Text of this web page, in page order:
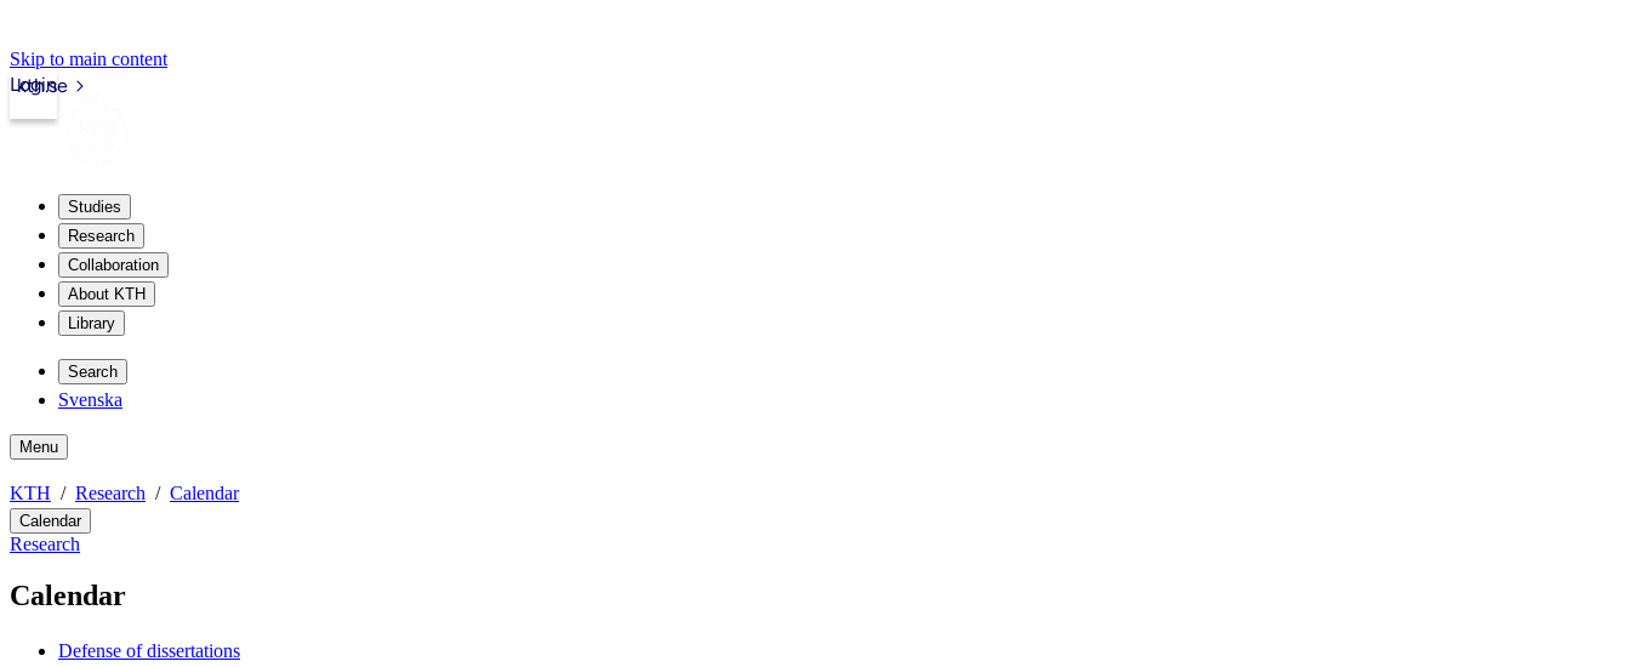
Skip to main content
kth.se
Login
Studies
Research
Collaboration
About KTH
Library
Search
Svenska
Menu
KTH Research Calendar
Calendar
Research
Calendar
Defense of dissertations